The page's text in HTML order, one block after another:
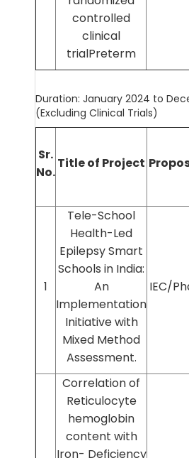
controlled
clinical
trialPreterm
Duration: January 2024 to
(Excluding Clinical Trials)
Sr.
No.
Title of Project
1
Tele-School
Health-Led
Epilepsy Smart
Schools in India:
An
Implementation
Initiative with
Mixed Method
Assessment.
IEC/
Correlation of
Reticulocyte
hemoglobin
content with
Iron- Deficiency